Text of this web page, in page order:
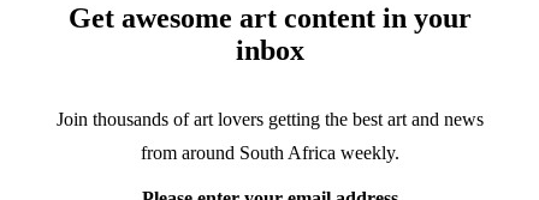
Get awesome art content in your
inbox
Join thousands of art lovers getting the best art and news
from around South Africa weekly.